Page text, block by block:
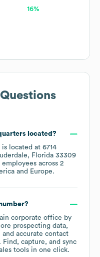
16%
located?
is located at 6714
Florida 33309
across 2
Europe.
corporate office by
prospecting data,
and accurate contact
capture, and sync
tools in one click.